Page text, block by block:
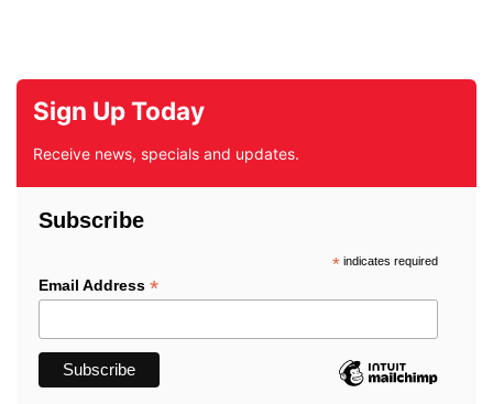
Sign Up Today
Receive news, specials and updates.
Subscribe
*indicates required
Email Address *